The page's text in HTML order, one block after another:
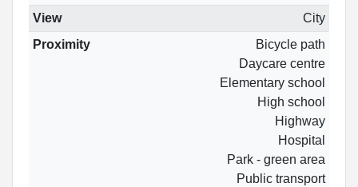
View
City
Proximity
Bicycle path
Daycare centre
Elementary school
High school
Highway
Hospital
Park - green area
Public transport